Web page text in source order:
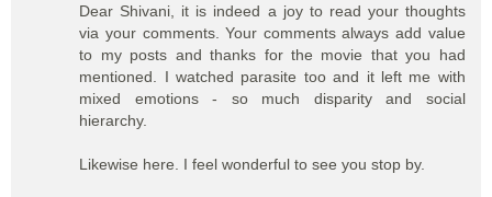
Dear Shivani, it is indeed a joy to read your thoughts
via your comments. Your comments always add value
to my posts and thanks for the movie that you had
mentioned. I watched parasite too and it left me with
mixed emotions - so much disparity and social
hierarchy.
Likewise here. I feel wonderful to see you stop by.